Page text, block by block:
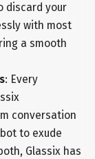
discard your
with most
a smooth
: Every
conversation
to exude
Glassix has